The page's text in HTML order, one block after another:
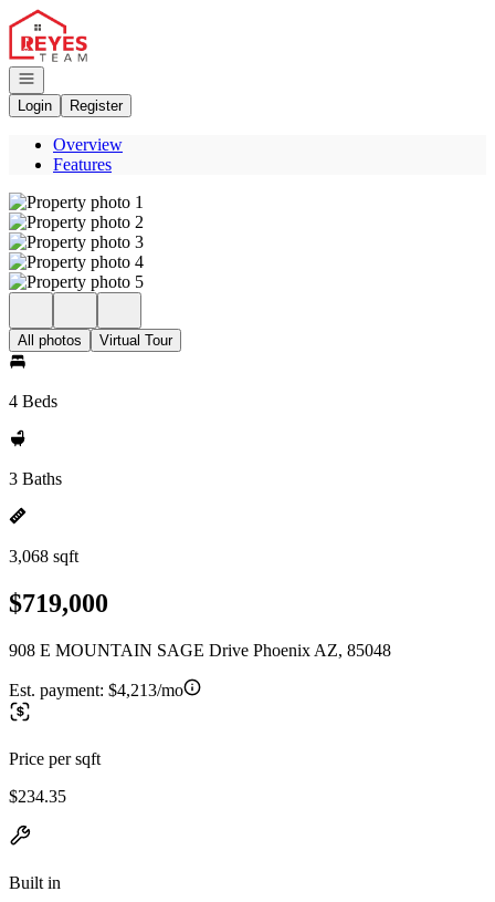
Go to: Homepage
Open navigation
Login
Register
Overview
Features
All photos Virtual Tour
4 Beds
3 Baths
3,068 sqft
$719,000
908 E MOUNTAIN SAGE Drive Phoenix AZ, 85048
Est. payment: $4,213/mo
Price per sqft
$234.35
Built in